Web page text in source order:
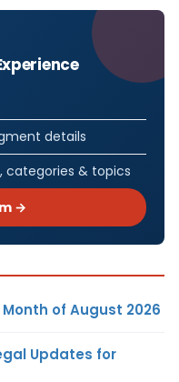
details
categories & topics
→
of August 2026
Updates for